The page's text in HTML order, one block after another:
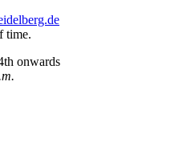
time.
onwards